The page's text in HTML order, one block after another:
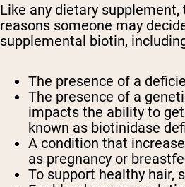
Like any dietary
reasons someone may
supplemental biotin,
The presence of a
The presence of a
impacts the ability to
known as biotinidase
A condition that
as pregnancy or
To support healthy hair,